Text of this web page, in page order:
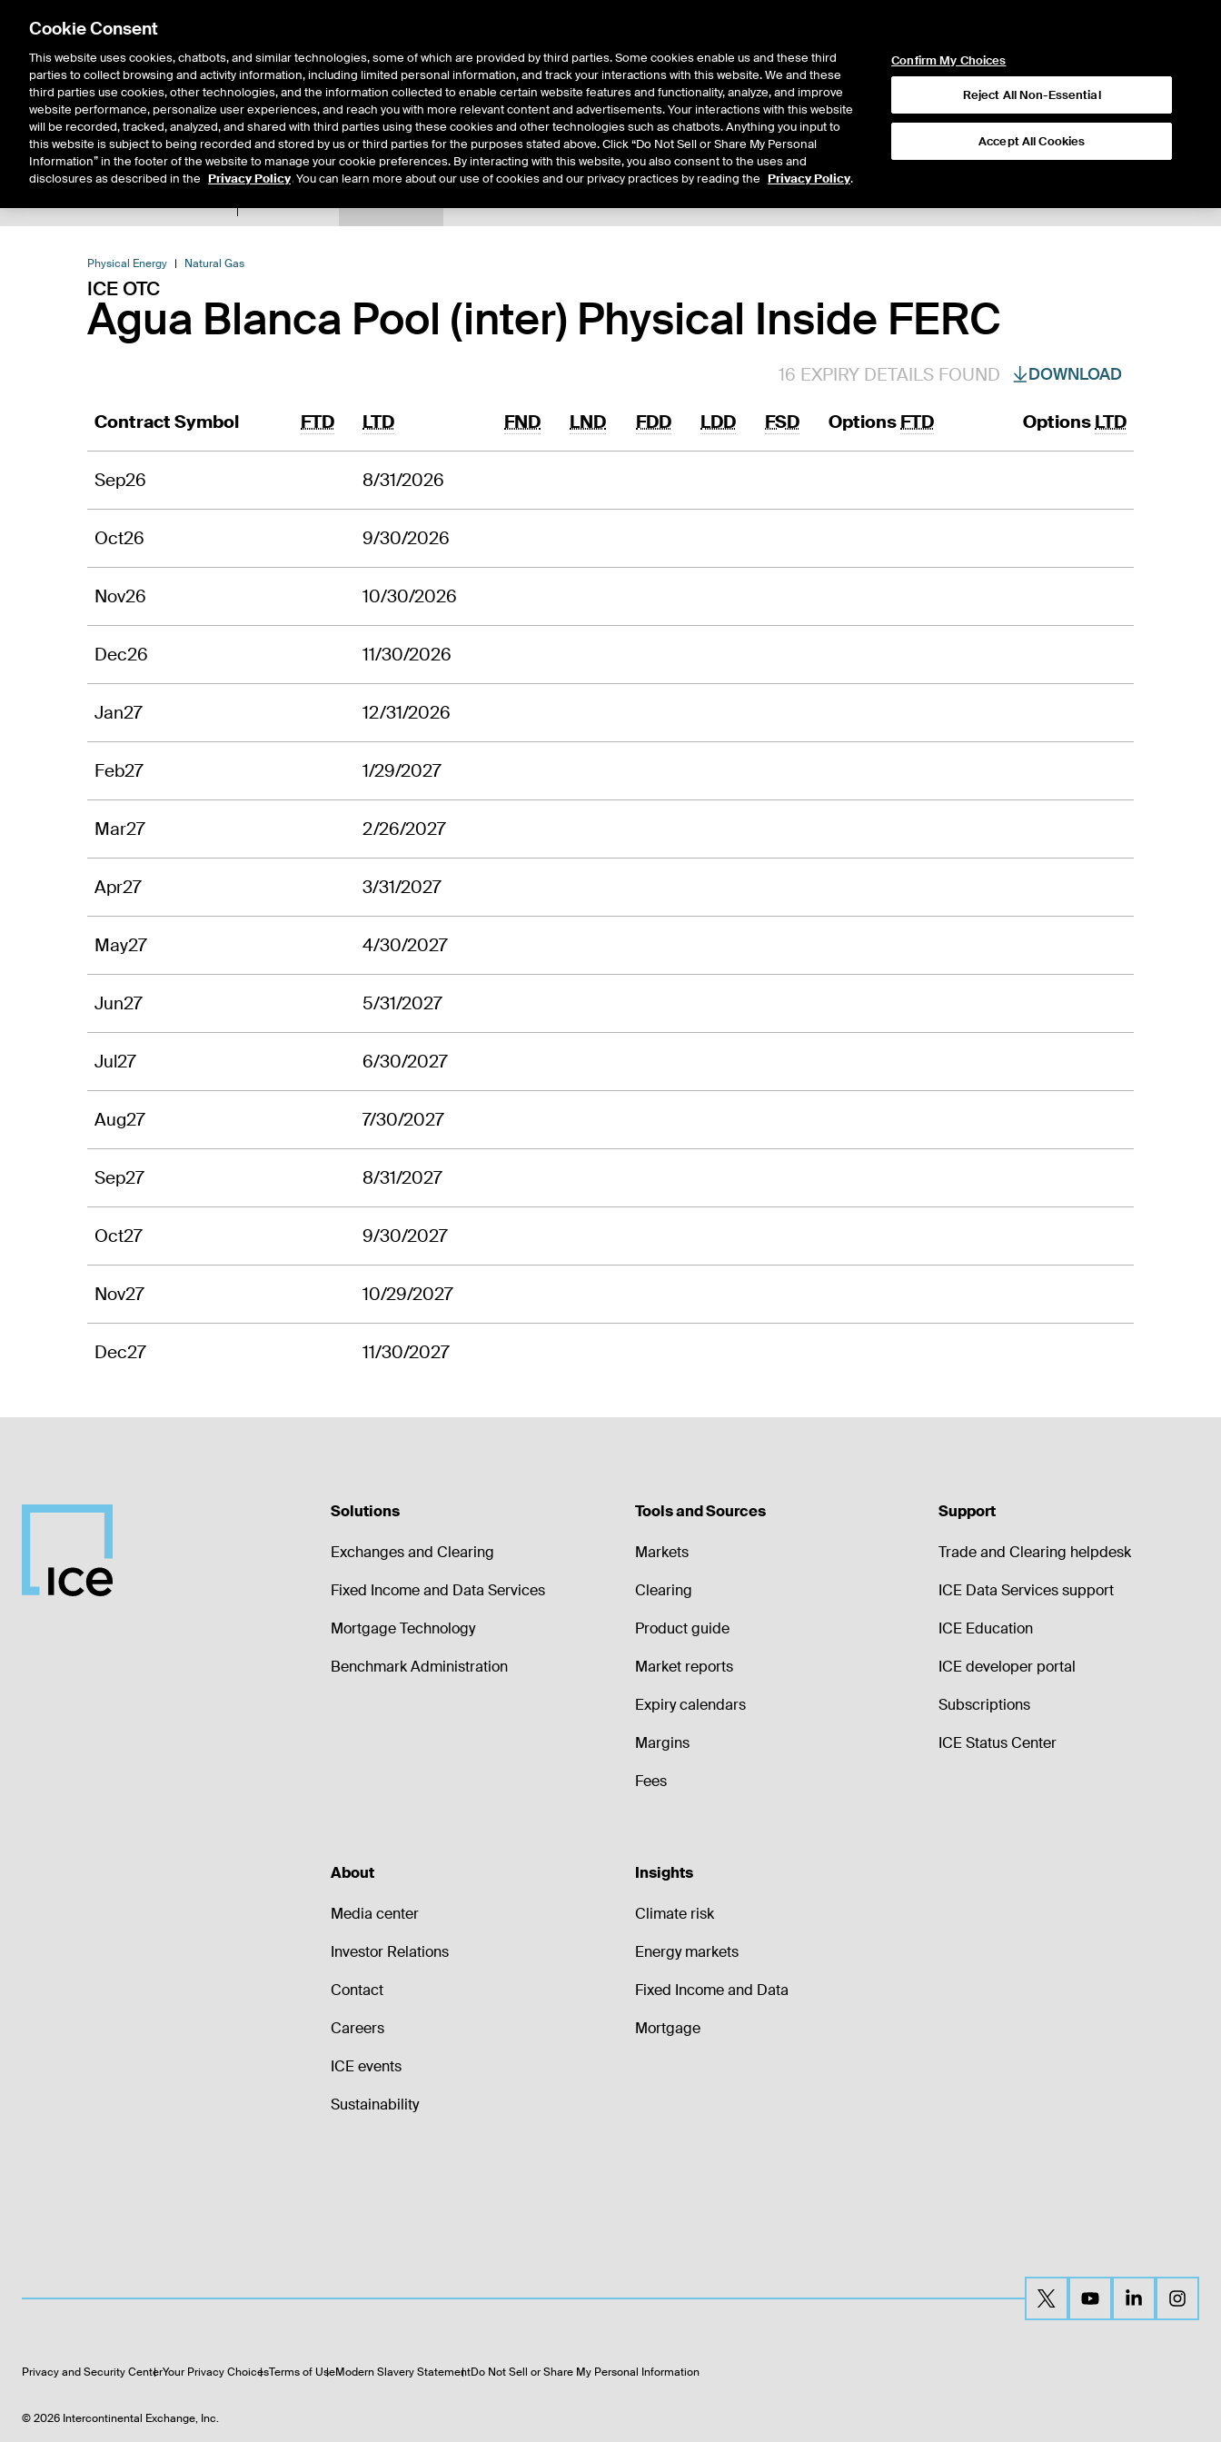
Solutions Resources Insights About Us
Physical Energy Natural Gas
ICE OTC
Agua Blanca Pool (inter) Physical Inside FERC
16 EXPIRY DETAILS FOUND DOWNLOAD
Contract Symbol FTD LTD FND LND FDD LDD FSD OptionsFTD OptionsLTD
Sep26 8/31/2026
Oct26 9/30/2026
Nov26 10/30/2026
Dec26 11/30/2026
Jan27 12/31/2026
Feb27 1/29/2027
Mar27 2/26/2027
Apr27 3/31/2027
May27 4/30/2027
Jun27 5/31/2027
Jul27 6/30/2027
Aug27 7/30/2027
Sep27 8/31/2027
Oct27 9/30/2027
Nov27 10/29/2027
Dec27 11/30/2027
Solutions
Exchanges and Clearing
Fixed Income and Data Services
Mortgage Technology
Benchmark Administration
Tools and Sources
Markets
Clearing
Product guide
Market reports
Expiry calendars
Margins
Fees
Support
Trade and Clearing helpdesk
ICE Data Services support
ICE Education
ICE developer portal
Subscriptions
ICE Status Center
About
Media center
Investor Relations
Contact
Careers
ICE events
Sustainability
Insights
Climate risk
Energy markets
Fixed Income and Data
Mortgage
Privacy and Security CenterYour Privacy ChoicesTerms of UseModern Slavery StatementDo Not Sell or Share My Personal Information
©2026 Intercontinental Exchange, Inc.
Cookie Consent
This website uses cookies, chatbots, and similar technologies, some of which are provided by third parties. Some cookies enable us and these third
parties to collect browsing and activity information, including limited personal information, and track your interactions with this website. We and these
third parties use cookies, other technologies, and the information collected to enable certain website features and functionality, analyze, and improve
website performance, personalize user experiences, and reach you with more relevant content and advertisements. Your interactions with this website
will be recorded, tracked, analyzed, and shared with third parties using these cookies and other technologies such as chatbots. Anything you input to
this website is subject to being recorded and stored by us or third parties for the purposes stated above. Click “Do Not Sell or Share My Personal
Information” in the footer of the website to manage your cookie preferences. By interacting with this website, you also consent to the uses and
disclosures as described in the Privacy Policy. You can learn more about our use of cookies and our privacy practices by reading the Privacy Policy.
Confirm My Choices
Reject All Non-Essential
Accept All Cookies